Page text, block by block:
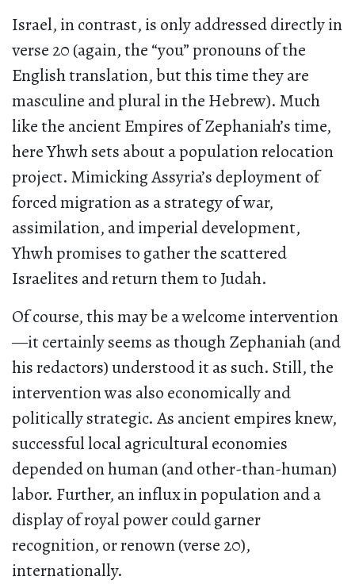
Israel, in contrast, is only addressed directly in
verse 20 (again, the “you” pronouns of the
English translation, but this time they are
masculine and plural in the Hebrew). Much
like the ancient Empires of Zephaniah’s time,
here Yhwh sets about a population relocation
project. Mimicking Assyria’s deployment of
forced migration as a strategy of war,
assimilation, and imperial development,
Yhwh promises to gather the scattered
Israelites and return them to Judah.
Of course, this may be a welcome intervention
—it certainly seems as though Zephaniah (and
his redactors) understood it as such. Still, the
intervention was also economically and
politically strategic. As ancient empires knew,
successful local agricultural economies
depended on human (and other-than-human)
labor. Further, an influx in population and a
display of royal power could garner
recognition, or renown (verse 20),
internationally.